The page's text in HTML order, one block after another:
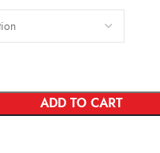
ADD TO CART